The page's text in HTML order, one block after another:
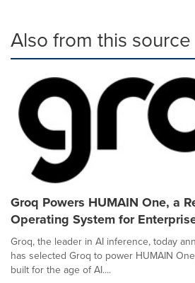
Also from this source
Groq Powers HUMAIN One, a
Operating System for
Groq, the leader in AI inference, today
has selected Groq to power HUMAIN
built for the age of AI....